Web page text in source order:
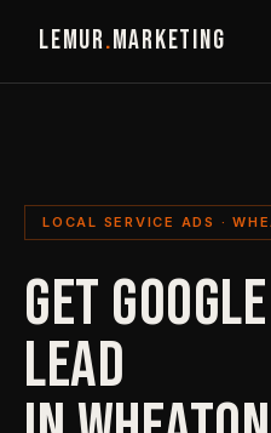
LEMUR.MARKETING
LOCAL SERVICE ADS ·
GET
LEAD